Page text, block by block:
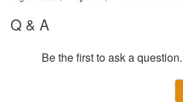
Q & A
Be the first to ask a question.